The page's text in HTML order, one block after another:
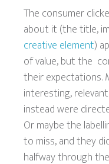
The consumer
about it (the title,
creative element)
of value, but the
their expectations.
interesting,
instead were
Or maybe the
to miss, and they
halfway through